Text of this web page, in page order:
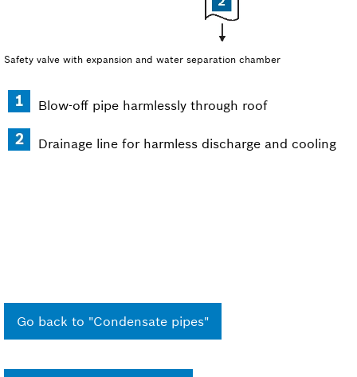
Safety valve with expansion and water separation chamber
Blow-off pipe harmlessly through roof
Drainage line for harmless discharge and cooling
Go back to "Condensate pipes"